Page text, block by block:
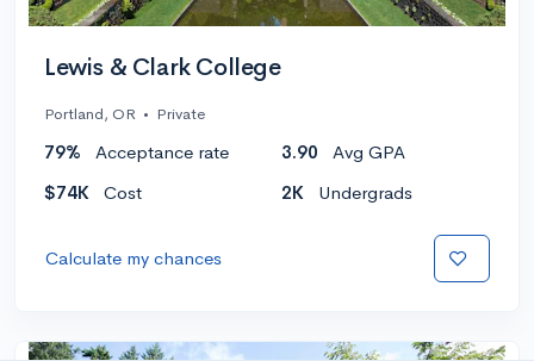
Lewis & Clark College
Portland, OR • Private
79% Acceptance rate 3.90
Avg GPA
$74K
Cost 2K Undergrads
Calculate my chances